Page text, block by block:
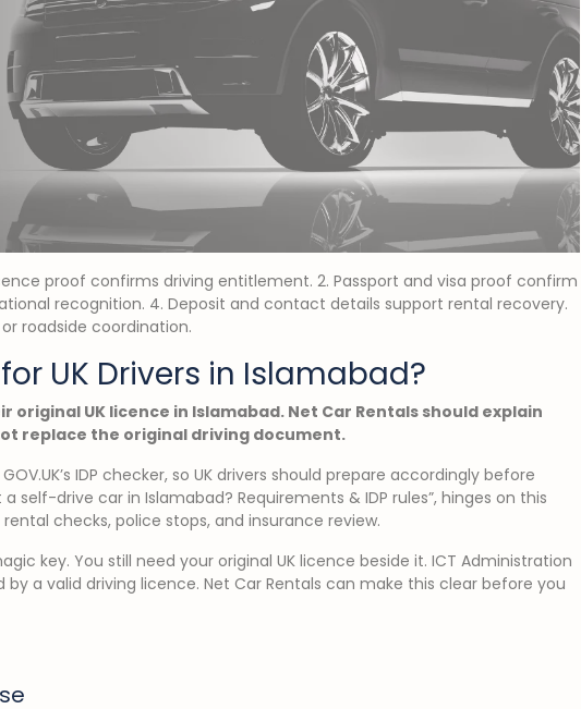
proof confirms driving entitlement. 2. Passport and visa proof confirm
recognition. 4. Deposit and contact details support rental recovery.
roadside coordination.
UK Drivers in Islamabad?
original UK licence in Islamabad. Net Car Rentals should explain
replace the original driving document.
IDP checker, so UK drivers should prepare accordingly before
self-drive car in Islamabad? Requirements & IDP rules”, hinges on this
checks, police stops, and insurance review.
key. You still need your original UK licence beside it. ICT Administration
a valid driving licence. Net Car Rentals can make this clear before you